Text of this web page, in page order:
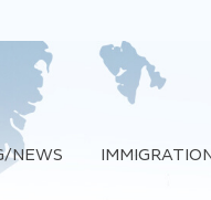
NEWS